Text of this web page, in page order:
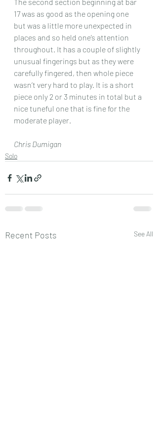
17 was as good as the opening one
but was a little more unexpected in
places and so held one’s attention
throughout. It has a couple of slightly
unusual fingerings but as they were
carefully fingered, then whole piece
wasn’t very hard to play. It is a short
piece only 2 or 3 minutes in total but a
nice tuneful one that is fine for the
moderate player.
Chris Dumigan
Solo
Recent Posts See All